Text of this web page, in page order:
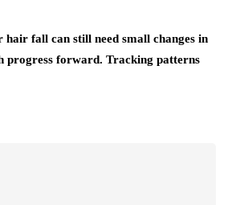
hair fall can still need small changes in
progress forward. Tracking patterns